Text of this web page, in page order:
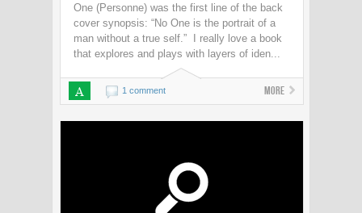
One (Personne) was the first line of the back
cover synopsis: “No One is the portrait of a
man without a true self.” I really love a book
that explores and plays with layers of iden...
A 1 comment More